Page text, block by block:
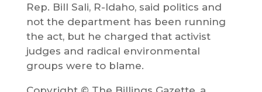
Rep. Bill Sali, R-Idaho, said politics and
not the department has been running
the act, but he charged that activist
judges and radical environmental
groups were to blame.